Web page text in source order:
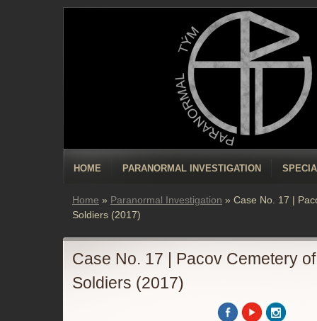
HOME PARANORMAL INVESTIGATION
Home » Paranormal Investigation » Case No. 17 |
Soldiers (2017)
Case No. 17 | Pacov Cemetery
Soldiers (2017)